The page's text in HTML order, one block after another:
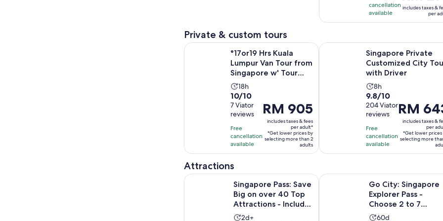
219
reviews
cancellation
available
is
RM 214
per
includes taxes &
per
Private & custom tours
°17or19 Hrs Kuala
Lumpur Van Tour from
Singapore w' Tour
Guide
Activity
duration
is
18
hours
18h
10.0
out
of
10
with
7
10/10
7 Viator
reviews
Free
cancellation
available
Price
is
RM 905
per
RM 905
includes taxes & fees
per adult*
*Get lower prices by
selecting more than 2
adults
°17or19 Hrs Kuala Lumpur Van Tour from Singapore w' Tour Guide
Singapore Private
Customized City
with Driver
Activity
duration
is
8
hours
8h
9.8
out
of
10
with
204
9.8/10
204 Viator
reviews
Free
cancellation
available
Price
is
RM 643
per
RM
includes taxes &
per
*Get lower prices
selecting more
Singapore Private Customized
Attractions
Singapore Pass: Save
Big on over 40 Top
Attractions - Includes
Universal
Activity
2d+
Singapore Pass: Save Big on over 40 Top Attractions - Includes Universal
Go City: Singapore
Explorer Pass -
Choose 2 to 7
Attractions
Activity
60d
Go City: Singapore Explorer Pass